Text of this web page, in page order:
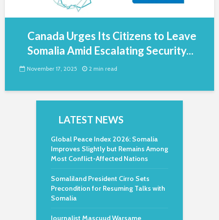
Canada Urges Its Citizens to Leave
Somalia Amid Escalating Security...
November 17, 2025 2 min read
LATEST NEWS
Global Peace Index 2026: Somalia
Improves Slightly but Remains Among
Most Conflict-Affected Nations
Somaliland President Cirro Sets
Precondition for Resuming Talks with
Somalia
Journalist Mascuud Warsame